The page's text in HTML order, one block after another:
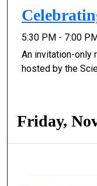
5:30 PM - 7:00
An invitation-only
hosted by the
Friday,